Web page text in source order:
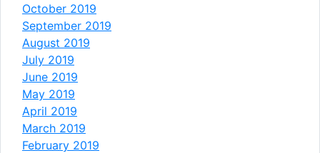
October 2019
September 2019
August 2019
July 2019
June 2019
May 2019
April 2019
March 2019
February 2019